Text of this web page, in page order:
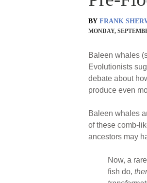
BY FRANK
MONDAY,
Baleen whales
Evolutionists
debate about
produce even
Baleen whales
of these comb-
ancestors may
Now, a
fish do,